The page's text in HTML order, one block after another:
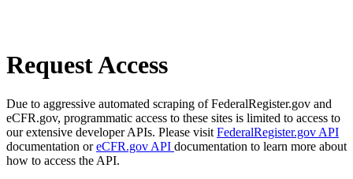
Request Access
Due to aggressive automated scraping of FederalRegister.gov and
eCFR.gov, programmatic access to these sites is limited to access to
our extensive developer APIs. Please visit FederalRegister.gov API
documentation oreCFR.gov API documentation to learn more about
how to access the API.